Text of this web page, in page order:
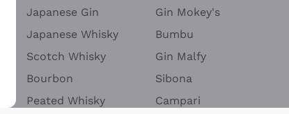
Japanese Gin
Japanese Whisky
Scotch Whisky
Bourbon
Peated Whisky
Gin Mokey's
Bumbu
Gin Malfy
Sibona
Campari